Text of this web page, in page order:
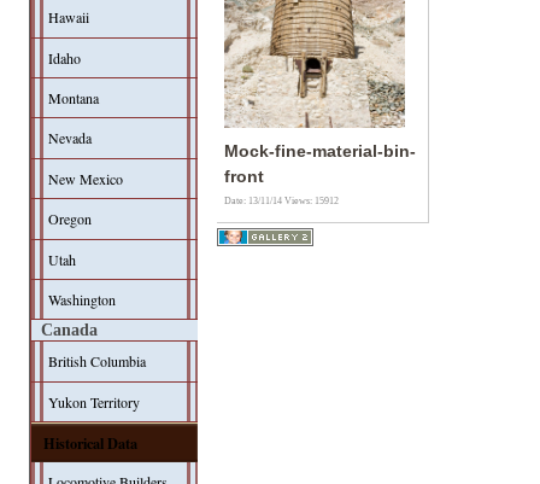
Hawaii
Idaho
Montana
Nevada
New Mexico
Oregon
Utah
Washington
Canada
British Columbia
Yukon Territory
Historical Data
Mock-fine-material-bin-
front
Date: 13/11/14Views: 15912